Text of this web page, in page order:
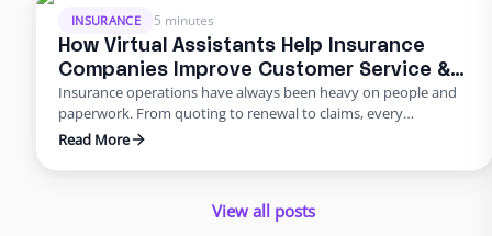
advising clients. This blog …
INSURANCE 5 minutes
How Virtual Assistants Help Insurance
Companies Improve Customer Service &
Reduce Errors
Insurance operations have always been heavy on people and
paperwork. From quoting to renewal to claims, every
transaction requires accuracy and speed. Yet many carriers and
policyholders and introduce errors. In 2025 and beyond, virtual
Read More
View all posts